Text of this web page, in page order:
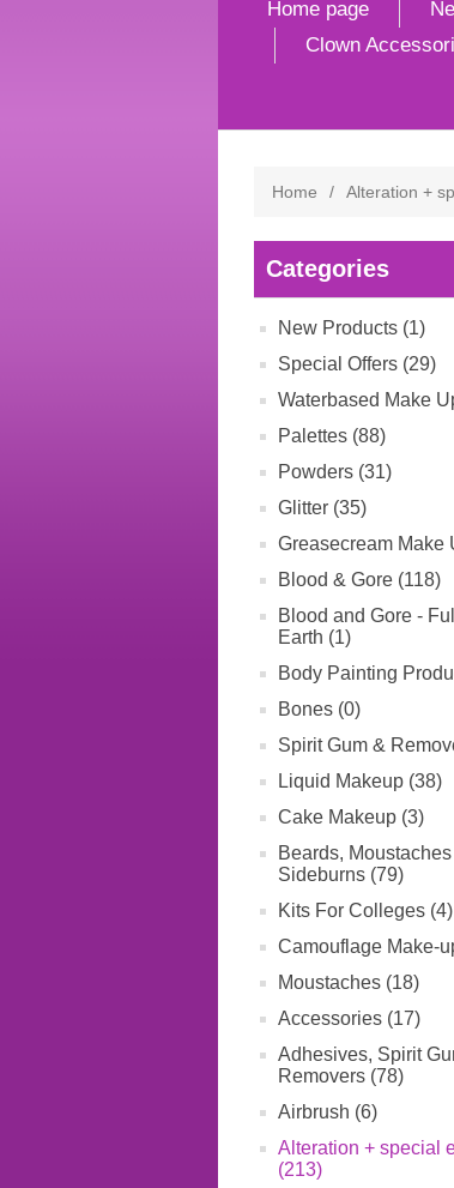
Home page
Clown
Home / Alteration +
Categories
New Products (1)
Special Offers (29)
Waterbased Make
Palettes (88)
Powders (31)
Glitter (35)
Greasecream Make
Blood & Gore (118)
Blood and Gore -
Earth (1)
Body Painting
Bones (0)
Spirit Gum &
Liquid Makeup (38)
Cake Makeup (3)
Beards, Moustaches
Sideburns (79)
Kits For Colleges (4)
Camouflage Make-
Moustaches (18)
Accessories (17)
Adhesives, Spirit
Removers (78)
Airbrush (6)
Alteration + special
(213)